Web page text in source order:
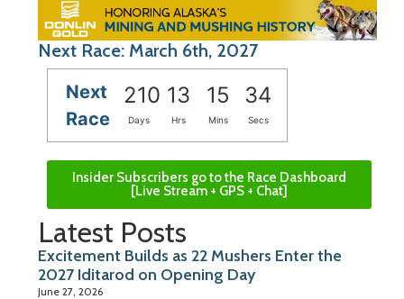
Next Race: March 6th, 2027
Next
Race
210 13 15 33
Days Hrs Mins Secs
Insider Subscribers go to the Race Dashboard
[Live Stream + GPS + Chat]
Latest Posts
Excitement Builds as 22 Mushers Enter the
2027 Iditarod on Opening Day
June 27, 2026